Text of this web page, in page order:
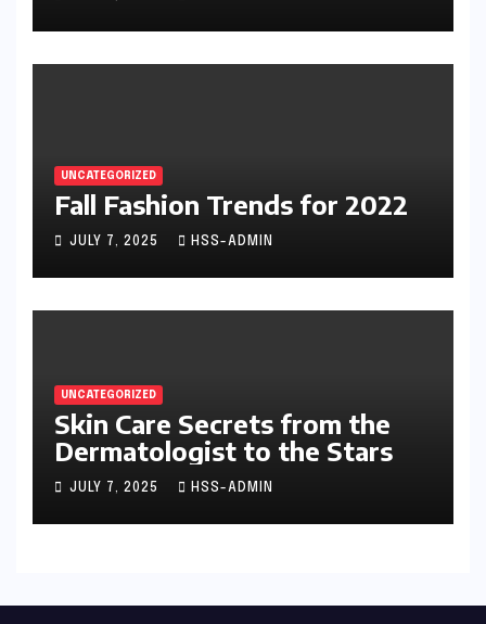
UNCATEGORIZED
Fall Fashion Trends for 2022
JULY 7, 2025 HSS-ADMIN
UNCATEGORIZED
Skin Care Secrets from the
Dermatologist to the Stars
JULY 7, 2025 HSS-ADMIN